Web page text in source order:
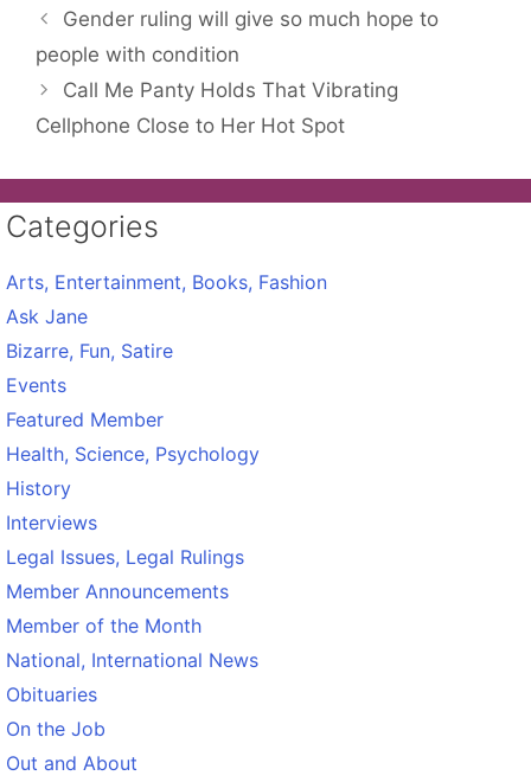
Gender ruling will give so much hope to
people with condition
Call Me Panty Holds That Vibrating
Cellphone Close to Her Hot Spot
Categories
Arts, Entertainment, Books, Fashion
Ask Jane
Bizarre, Fun, Satire
Events
Featured Member
Health, Science, Psychology
History
Interviews
Legal Issues, Legal Rulings
Member Announcements
Member of the Month
National, International News
Obituaries
On the Job
Out and About